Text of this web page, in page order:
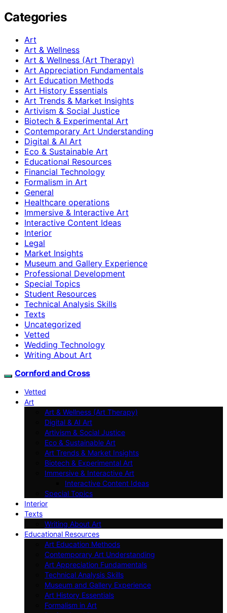
Categories
Art
Art & Wellness
Art & Wellness (Art Therapy)
Art Appreciation Fundamentals
Art Education Methods
Art History Essentials
Art Trends & Market Insights
Artivism & Social Justice
Biotech & Experimental Art
Contemporary Art Understanding
Digital & AI Art
Eco & Sustainable Art
Educational Resources
Financial Technology
Formalism in Art
General
Healthcare operations
Immersive & Interactive Art
Interactive Content Ideas
Interior
Legal
Market Insights
Museum and Gallery Experience
Professional Development
Special Topics
Student Resources
Technical Analysis Skills
Texts
Uncategorized
Vetted
Wedding Technology
Writing About Art
Cornford and Cross
Vetted
Art
Art & Wellness (Art Therapy)
Digital & AI Art
Artivism & Social Justice
Eco & Sustainable Art
Art Trends & Market Insights
Biotech & Experimental Art
Immersive & Interactive Art
Interactive Content Ideas
Special Topics
Interior
Texts
Writing About Art
Educational Resources
Art Education Methods
Contemporary Art Understanding
Art Appreciation Fundamentals
Technical Analysis Skills
Museum and Gallery Experience
Art History Essentials
Formalism in Art